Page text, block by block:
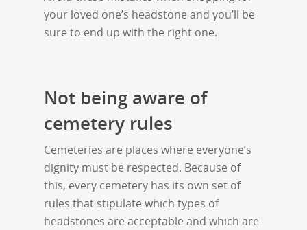
your loved one’s headstone and you’ll be
sure to end up with the right one.
Not being aware of
cemetery rules
Cemeteries are places where everyone’s
dignity must be respected. Because of
this, every cemetery has its own set of
rules that stipulate which types of
headstones are acceptable and which are